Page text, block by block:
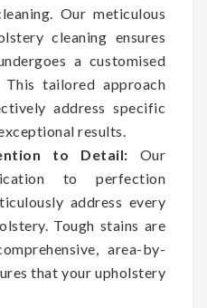
Our meticulous
cleaning ensures
a customised
This tailored approach
address specific
results.
to Detail: Our
to perfection
address every
Tough stains are
area-by-
that your upholstery